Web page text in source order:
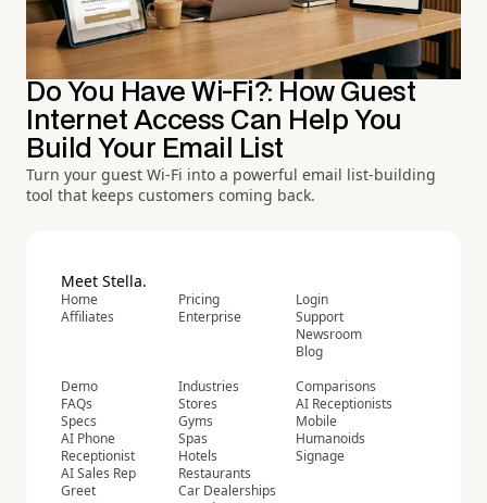
Do You Have Wi-Fi?: How Guest
Internet Access Can Help You
Build Your Email List
Turn your guest Wi-Fi into a powerful email list-building
tool that keeps customers coming back.
Meet Stella.
Home
Affiliates
Pricing
Enterprise
Login
Support
Newsroom
Blog
Demo
FAQs
Specs
AI Phone
Receptionist
AI Sales Rep
Greet
Industries
Stores
Gyms
Spas
Hotels
Restaurants
Car Dealerships
Comparisons
AI Receptionists
Mobile
Humanoids
Signage